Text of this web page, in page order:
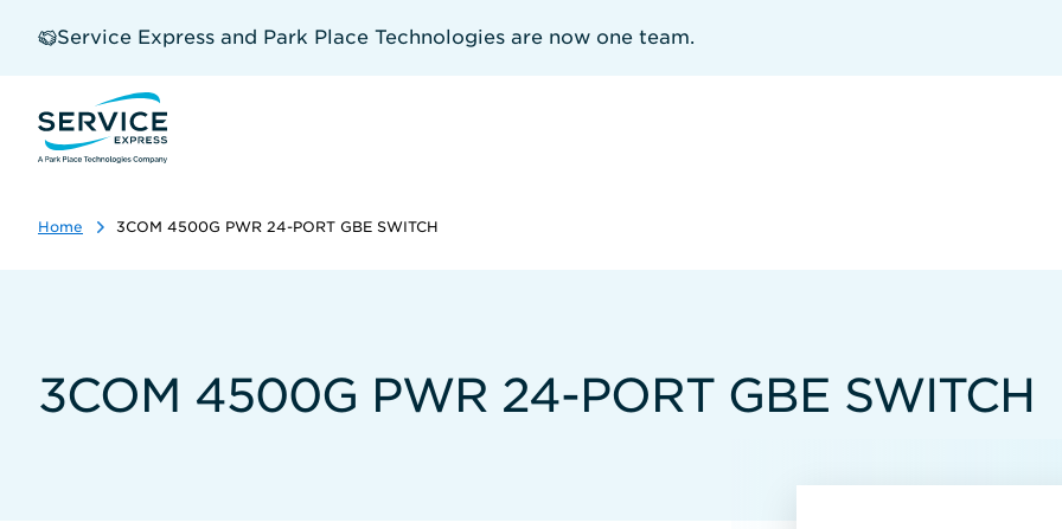
Service Express and Park Place Technologies are now one team.
Home 3COM 4500G PWR 24-PORT GBE SWITCH
3COM 4500G PWR 24-PORT GBE SWITCH